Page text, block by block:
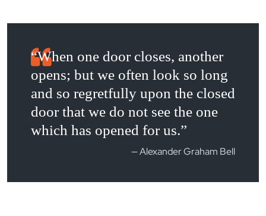
“When one door closes, another
opens; but we often look so long
and so regretfully upon the closed
door that we do not see the one
which has opened for us.”
Alexander Graham Bell